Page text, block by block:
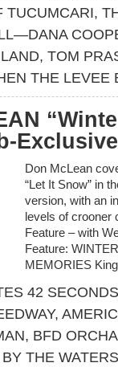
TUCUMCARI,
, TOM
THE LEVEE
Don McLean
“Let It Snow” in
version, with an
levels of crooner
Feature – with
Feature:
MEMORIES
42 SECONDS
,
, BFD
BY THE